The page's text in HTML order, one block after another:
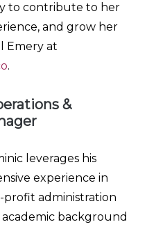
to contribute to her
and grow her
Emery at
.
&
leverages his
experience in
profit administration
background